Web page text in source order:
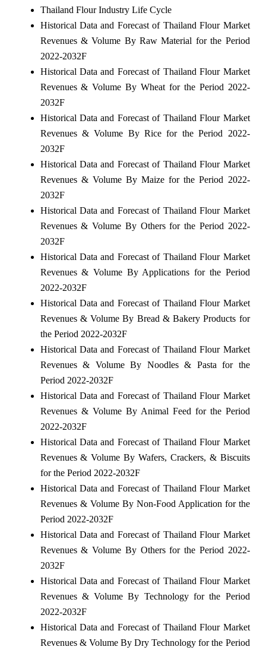
Thailand Flour Industry Life Cycle
Historical Data and Forecast of Thailand Flour Market
Revenues & Volume By Raw Material for the Period
2022-2032F
Historical Data and Forecast of Thailand Flour Market
Revenues & Volume By Wheat for the Period 2022-
2032F
Historical Data and Forecast of Thailand Flour Market
Revenues & Volume By Rice for the Period 2022-
2032F
Historical Data and Forecast of Thailand Flour Market
Revenues & Volume By Maize for the Period 2022-
2032F
Historical Data and Forecast of Thailand Flour Market
Revenues & Volume By Others for the Period 2022-
2032F
Historical Data and Forecast of Thailand Flour Market
Revenues & Volume By Applications for the Period
2022-2032F
Historical Data and Forecast of Thailand Flour Market
Revenues & Volume By Bread & Bakery Products for
the Period 2022-2032F
Historical Data and Forecast of Thailand Flour Market
Revenues & Volume By Noodles & Pasta for the
Period 2022-2032F
Historical Data and Forecast of Thailand Flour Market
Revenues & Volume By Animal Feed for the Period
2022-2032F
Historical Data and Forecast of Thailand Flour Market
Revenues & Volume By Wafers, Crackers, & Biscuits
for the Period 2022-2032F
Historical Data and Forecast of Thailand Flour Market
Revenues & Volume By Non-Food Application for the
Period 2022-2032F
Historical Data and Forecast of Thailand Flour Market
Revenues & Volume By Others for the Period 2022-
2032F
Historical Data and Forecast of Thailand Flour Market
Revenues & Volume By Technology for the Period
2022-2032F
Historical Data and Forecast of Thailand Flour Market
Revenues & Volume By Dry Technology for the Period